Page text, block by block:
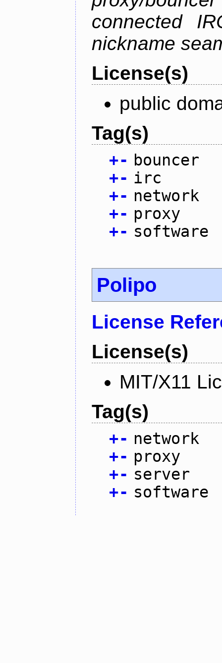
connected
nickname
License(s)
public
Tag(s)
+- bouncer
+- irc
+- network
+- proxy
+- software
Polipo
License
License(s)
MIT/X11
Tag(s)
+- network
+- proxy
+- server
+- software